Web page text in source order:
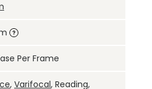
Per Frame
, Varifocal, Reading,